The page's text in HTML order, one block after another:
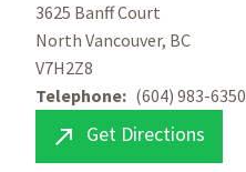
3625 Banff Court
North Vancouver, BC
V7H2Z8
Telephone
(604) 983-6350
 Get Directions